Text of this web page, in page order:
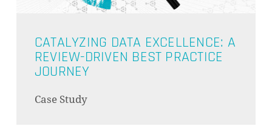
CATALYZING DATA EXCELLENCE: A
REVIEW-DRIVEN BEST PRACTICE
JOURNEY
Case Study